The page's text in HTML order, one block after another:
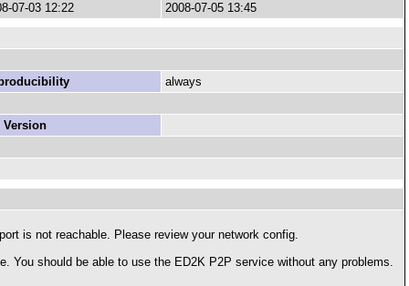
07-03 12:22 2008-07-05 13:45
always
Version
is not reachable. Please review your network config.
You should be able to use the ED2K P2P service without any problems.